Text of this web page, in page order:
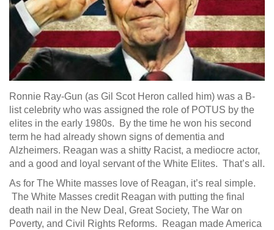
Ronnie Ray-Gun (as Gil Scot Heron called him) was a B-
list celebrity who was assigned the role of POTUS by the
elites in the early 1980s. By the time he won his second
term he had already shown signs of dementia and
Alzheimers. Reagan was a shitty Racist, a mediocre actor,
and a good and loyal servant of the White Elites. That’s all.
As for The White masses love of Reagan, it’s real simple.
The White Masses credit Reagan with putting the final
death nail in the New Deal, Great Society, The War on
Poverty, and Civil Rights Reforms. Reagan made America